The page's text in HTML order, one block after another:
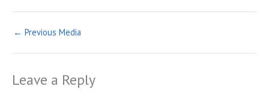
← Previous Media
Leave a Reply